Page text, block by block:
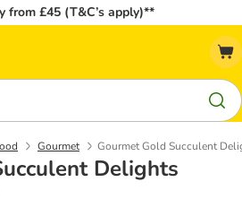
from £45 (T&C’s apply)**
Gourmet Gourmet Gold Succulent
Delights